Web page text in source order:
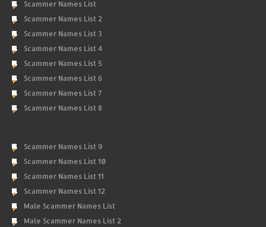
Scammer Names List
Scammer Names List 2
Scammer Names List 3
Scammer Names List 4
Scammer Names List 5
Scammer Names List 6
Scammer Names List 7
Scammer Names List 8
Scammer Names List 9
Scammer Names List 10
Scammer Names List 11
Scammer Names List 12
Male Scammer Names List
Male Scammer Names List 2